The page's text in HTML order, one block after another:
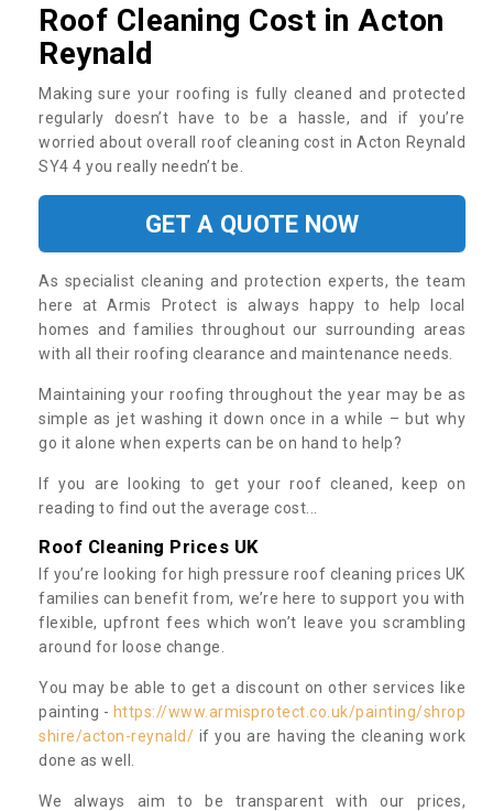
Roof Cleaning Cost in Acton
Reynald
Making sure your roofing is fully cleaned and protected
regularly doesn’t have to be a hassle, and if you’re
worried about overall roof cleaning cost in Acton Reynald
SY4 4 you really needn’t be.
GET A QUOTE NOW
As specialist cleaning and protection experts, the team
here at Armis Protect is always happy to help local
homes and families throughout our surrounding areas
with all their roofing clearance and maintenance needs.
Maintaining your roofing throughout the year may be as
simple as jet washing it down once in a while – but why
go it alone when experts can be on hand to help?
If you are looking to get your roof cleaned, keep on
reading to find out the average cost...
Roof Cleaning Prices UK
If you’re looking for high pressure roof cleaning prices UK
families can benefit from, we’re here to support you with
flexible, upfront fees which won’t leave you scrambling
around for loose change.
You may be able to get a discount on other services like
painting - https://www.armisprotect.co.uk/painting/shrop
shire/acton-reynald/ if you are having the cleaning work
done as well.
We always aim to be transparent with our prices,